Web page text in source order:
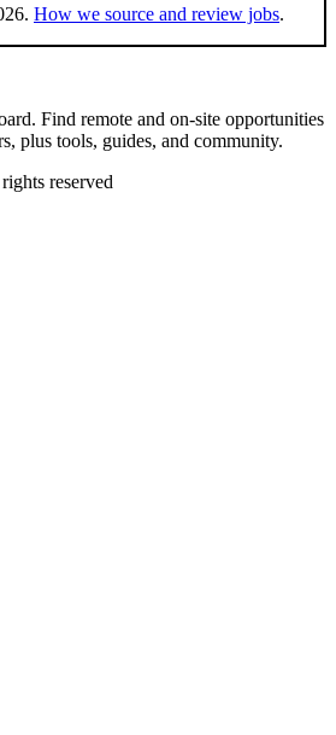
. How we source and review jobs.
Find remote and on-site opportunities
plus tools, guides, and community.
reserved